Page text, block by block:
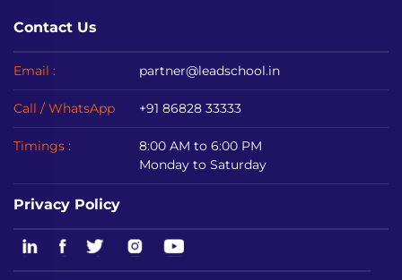
Contact Us
Email : partner@leadschool.in
Call / WhatsApp +91 86828 33333
Timings :
8:00 AM to 6:00 PM
Monday to Saturday
Privacy Policy